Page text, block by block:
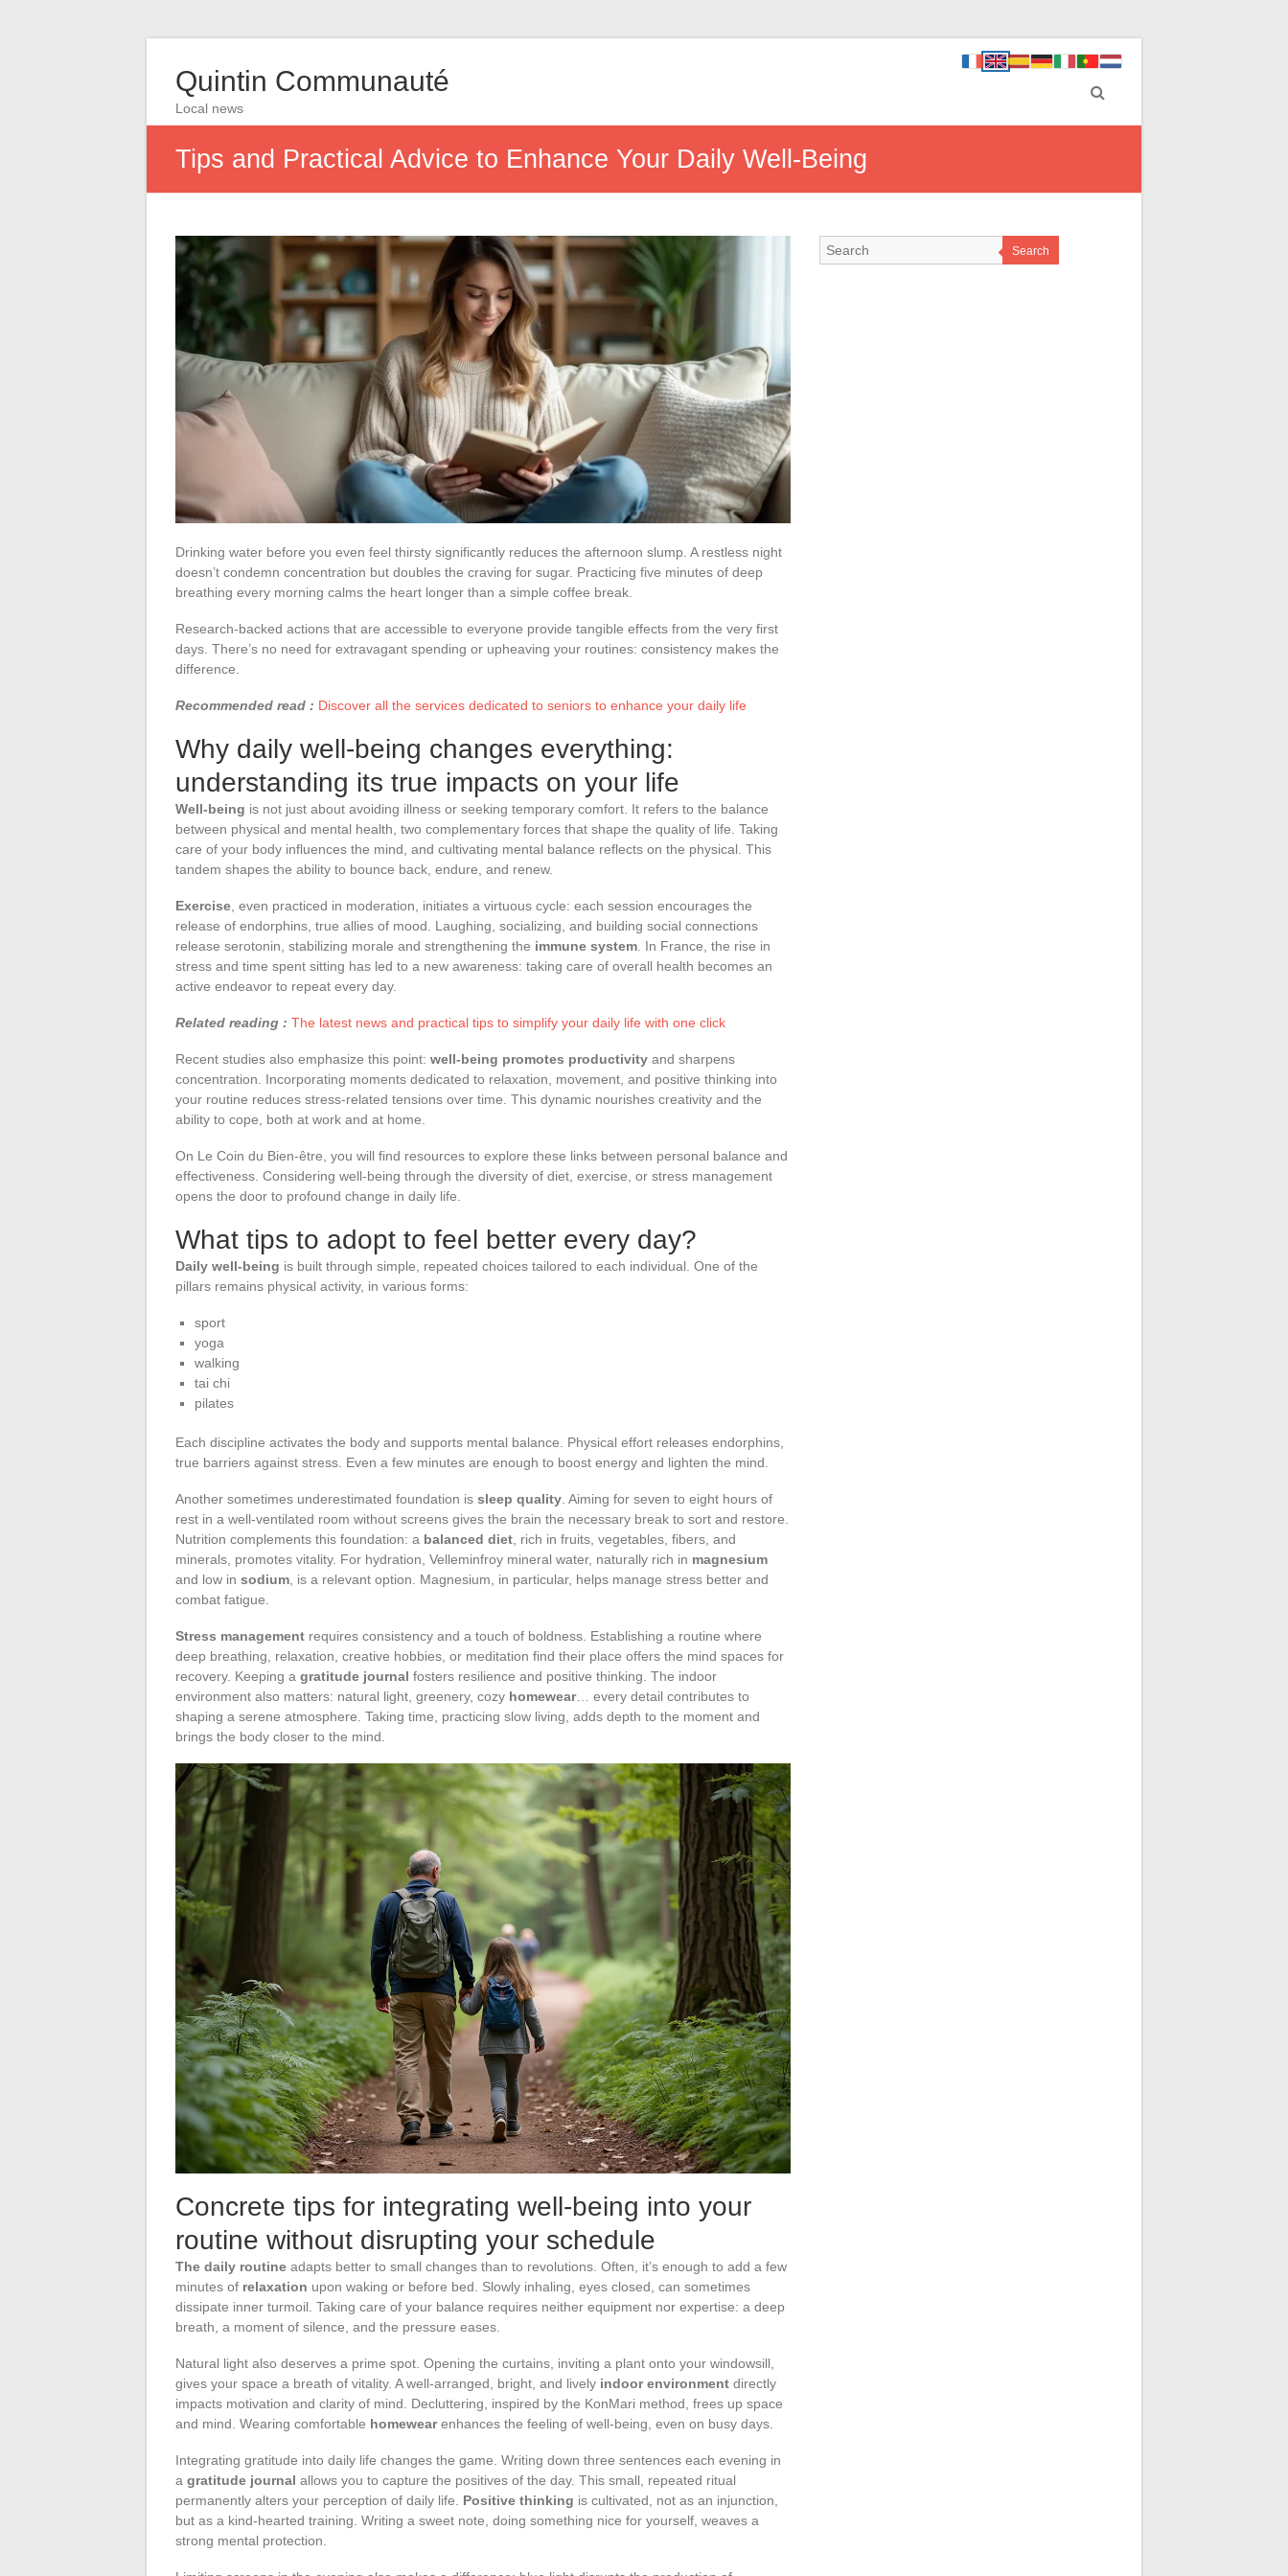
Quintin Communauté
Local news
Tips and Practical Advice to Enhance Your Daily Well-Being
Drinking water before you even feel thirsty significantly reduces the afternoon slump. A restless night
doesn’t condemn concentration but doubles the craving for sugar. Practicing five minutes of deep
breathing every morning calms the heart longer than a simple coffee break.
Research-backed actions that are accessible to everyone provide tangible effects from the very first
days. There’s no need for extravagant spending or upheaving your routines: consistency makes the
difference.
Recommended read : Discover all the services dedicated to seniors to enhance your daily life
Why daily well-being changes everything:
understanding its true impacts on your life
Well-being is not just about avoiding illness or seeking temporary comfort. It refers to the balance
between physical and mental health, two complementary forces that shape the quality of life. Taking
care of your body influences the mind, and cultivating mental balance reflects on the physical. This
tandem shapes the ability to bounce back, endure, and renew.
Exercise , even practiced in moderation, initiates a virtuous cycle: each session encourages the
release of endorphins, true allies of mood. Laughing, socializing, and building social connections
release serotonin, stabilizing morale and strengthening the immune system . In France, the rise in
stress and time spent sitting has led to a new awareness: taking care of overall health becomes an
active endeavor to repeat every day.
Related reading : The latest news and practical tips to simplify your daily life with one click
Recent studies also emphasize this point: well-being promotes productivity and sharpens
concentration. Incorporating moments dedicated to relaxation, movement, and positive thinking into
your routine reduces stress-related tensions over time. This dynamic nourishes creativity and the
ability to cope, both at work and at home.
On Le Coin du Bien-être, you will find resources to explore these links between personal balance and
effectiveness. Considering well-being through the diversity of diet, exercise, or stress management
opens the door to profound change in daily life.
What tips to adopt to feel better every day?
Daily well-being is built through simple, repeated choices tailored to each individual. One of the
pillars remains physical activity, in various forms:
sport
yoga
walking
tai chi
pilates
Each discipline activates the body and supports mental balance. Physical effort releases endorphins,
true barriers against stress. Even a few minutes are enough to boost energy and lighten the mind.
Another sometimes underestimated foundation is sleep quality . Aiming for seven to eight hours of
rest in a well-ventilated room without screens gives the brain the necessary break to sort and restore.
Nutrition complements this foundation: a balanced diet , rich in fruits, vegetables, fibers, and
minerals, promotes vitality. For hydration, Velleminfroy mineral water, naturally rich in magnesium
and low in sodium , is a relevant option. Magnesium, in particular, helps manage stress better and
combat fatigue.
Stress management requires consistency and a touch of boldness. Establishing a routine where
deep breathing, relaxation, creative hobbies, or meditation find their place offers the mind spaces for
recovery. Keeping a gratitude journal fosters resilience and positive thinking. The indoor
environment also matters: natural light, greenery, cozy homewear… every detail contributes to
shaping a serene atmosphere. Taking time, practicing slow living, adds depth to the moment and
brings the body closer to the mind.
Concrete tips for integrating well-being into your
routine without disrupting your schedule
The daily routine adapts better to small changes than to revolutions. Often, it’s enough to add a few
minutes of relaxation upon waking or before bed. Slowly inhaling, eyes closed, can sometimes
dissipate inner turmoil. Taking care of your balance requires neither equipment nor expertise: a deep
breath, a moment of silence, and the pressure eases.
Natural light also deserves a prime spot. Opening the curtains, inviting a plant onto your windowsill,
gives your space a breath of vitality. A well-arranged, bright, and lively indoor environment directly
impacts motivation and clarity of mind. Decluttering, inspired by the KonMari method, frees up space
and mind. Wearing comfortable homewearenhances the feeling of well-being, even on busy days.
Integrating gratitude into daily life changes the game. Writing down three sentences each evening in
a gratitude journal allows you to capture the positives of the day. This small, repeated ritual
permanently alters your perception of daily life. Positive thinking is cultivated, not as an injunction,
but as a kind-hearted training. Writing a sweet note, doing something nice for yourself, weaves a
strong mental protection.
Search